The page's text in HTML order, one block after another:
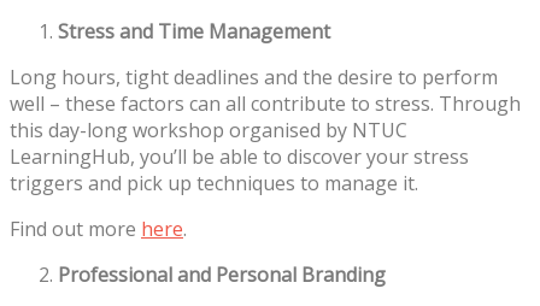
Stress and Time Management
Long hours, tight deadlines and the desire to perform
well – these factors can all contribute to stress. Through
this day-long workshop organised by NTUC
LearningHub, you’ll be able to discover your stress
triggers and pick up techniques to manage it.
Find out more here.
Professional and Personal Branding